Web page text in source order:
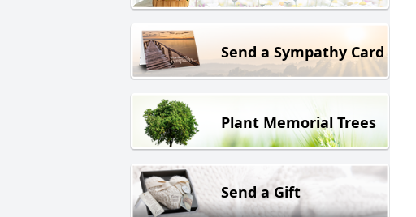
Send a Sympathy Card
Plant Memorial Trees
Send a Gift